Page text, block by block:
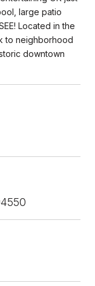
large patio
Located in the
to neighborhood
downtown